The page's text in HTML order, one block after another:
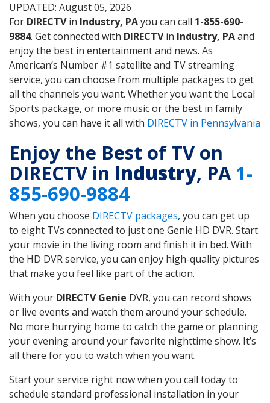
UPDATED: August 05, 2026
For DIRECTVin Industry, PAyou can call 1-855-690-
9884. Get connected with DIRECTVin Industry, PAand
enjoy the best in entertainment and news. As
American’s Number #1 satellite and TV streaming
service, you can choose from multiple packages to get
all the channels you want. Whether you want the Local
Sports package, or more music or the best in family
shows, you can have it all with DIRECTV in Pennsylvania
Enjoy the Best of TV on
DIRECTV in Industry, PA1-
855-690-9884
When you choose DIRECTV packages, you can get up
to eight TVs connected to just one Genie HD DVR. Start
your movie in the living room and finish it in bed. With
the HD DVR service, you can enjoy high-quality pictures
that make you feel like part of the action.
With your DIRECTV Genie DVR, you can record shows
or live events and watch them around your schedule.
No more hurrying home to catch the game or planning
your evening around your favorite nighttime show. It’s
all there for you to watch when you want.
Start your service right now when you call today to
schedule standard professional installation in your